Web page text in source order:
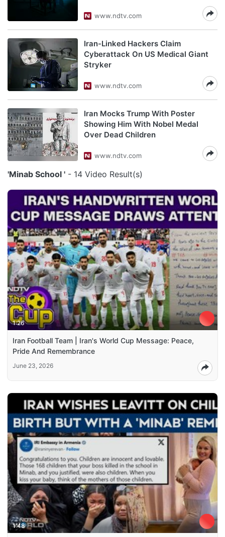
www.ndtv.com
Iran-Linked Hackers Claim
Cyberattack On US Medical Giant
Stryker
www.ndtv.com
Iran Mocks Trump With Poster
Showing Him With Nobel Medal
Over Dead Children
www.ndtv.com
'Minab School ' - 14 Video Result(s)
1:26
Iran Football Team | Iran's World Cup Message: Peace,
Pride And Remembrance
June 23, 2026
1:48